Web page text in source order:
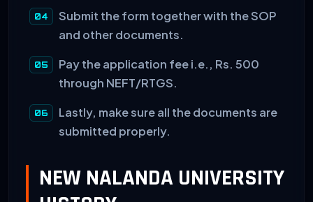
Submit the form together with the SOP
and other documents.
Pay the application fee i.e., Rs. 500
through NEFT/RTGS.
Lastly, make sure all the documents are
submitted properly.
NEW NALANDA UNIVERSITY